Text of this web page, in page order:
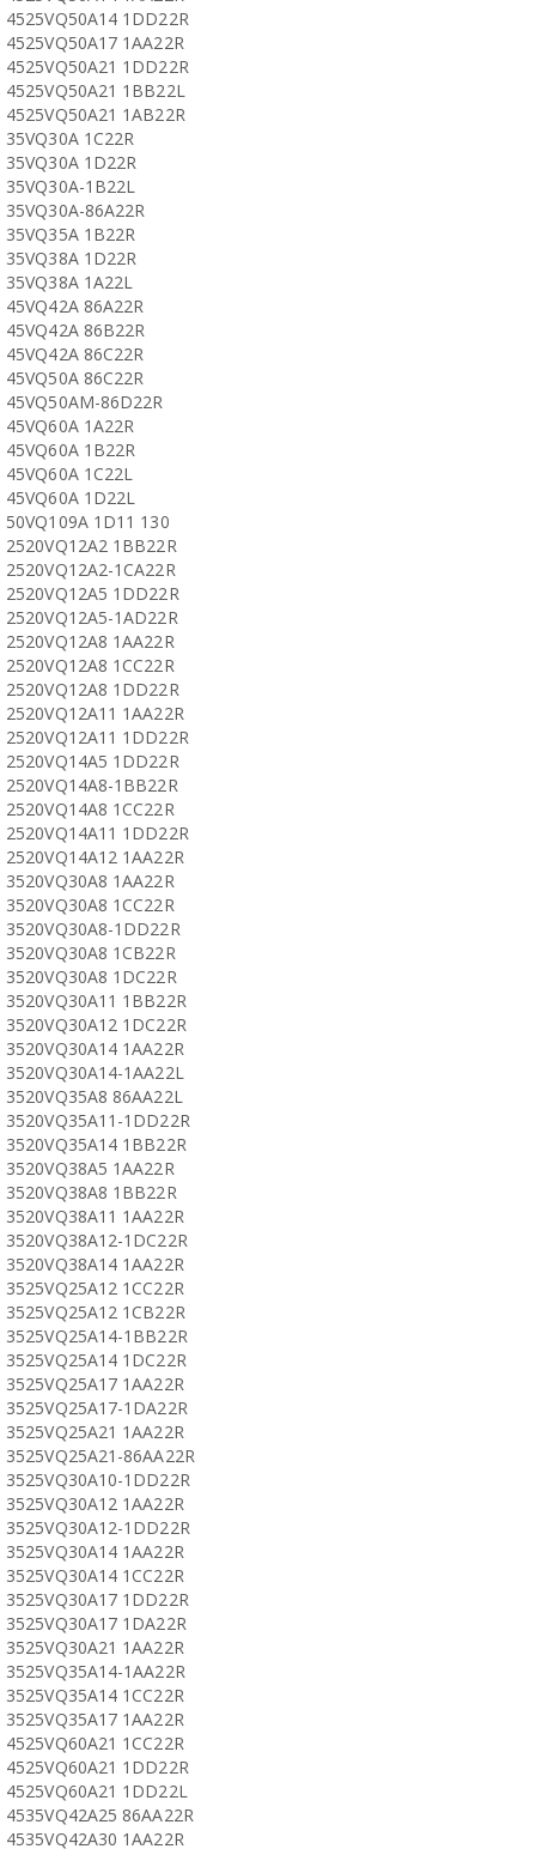
4525VQ50A14 1DD22R
4525VQ50A17 1AA22R
4525VQ50A21 1DD22R
4525VQ50A21 1BB22L
4525VQ50A21 1AB22R
35VQ30A 1C22R
35VQ30A 1D22R
35VQ30A-1B22L
35VQ30A-86A22R
35VQ35A 1B22R
35VQ38A 1D22R
35VQ38A 1A22L
45VQ42A 86A22R
45VQ42A 86B22R
45VQ42A 86C22R
45VQ50A 86C22R
45VQ50AM-86D22R
45VQ60A 1A22R
45VQ60A 1B22R
45VQ60A 1C22L
45VQ60A 1D22L
50VQ109A 1D11 130
2520VQ12A2 1BB22R
2520VQ12A2-1CA22R
2520VQ12A5 1DD22R
2520VQ12A5-1AD22R
2520VQ12A8 1AA22R
2520VQ12A8 1CC22R
2520VQ12A8 1DD22R
2520VQ12A11 1AA22R
2520VQ12A11 1DD22R
2520VQ14A5 1DD22R
2520VQ14A8-1BB22R
2520VQ14A8 1CC22R
2520VQ14A11 1DD22R
2520VQ14A12 1AA22R
3520VQ30A8 1AA22R
3520VQ30A8 1CC22R
3520VQ30A8-1DD22R
3520VQ30A8 1CB22R
3520VQ30A8 1DC22R
3520VQ30A11 1BB22R
3520VQ30A12 1DC22R
3520VQ30A14 1AA22R
3520VQ30A14-1AA22L
3520VQ35A8 86AA22L
3520VQ35A11-1DD22R
3520VQ35A14 1BB22R
3520VQ38A5 1AA22R
3520VQ38A8 1BB22R
3520VQ38A11 1AA22R
3520VQ38A12-1DC22R
3520VQ38A14 1AA22R
3525VQ25A12 1CC22R
3525VQ25A12 1CB22R
3525VQ25A14-1BB22R
3525VQ25A14 1DC22R
3525VQ25A17 1AA22R
3525VQ25A17-1DA22R
3525VQ25A21 1AA22R
3525VQ25A21-86AA22R
3525VQ30A10-1DD22R
3525VQ30A12 1AA22R
3525VQ30A12-1DD22R
3525VQ30A14 1AA22R
3525VQ30A14 1CC22R
3525VQ30A17 1DD22R
3525VQ30A17 1DA22R
3525VQ30A21 1AA22R
3525VQ35A14-1AA22R
3525VQ35A14 1CC22R
3525VQ35A17 1AA22R
4525VQ60A21 1CC22R
4525VQ60A21 1DD22R
4525VQ60A21 1DD22L
4535VQ42A25 86AA22R
4535VQ42A30 1AA22R